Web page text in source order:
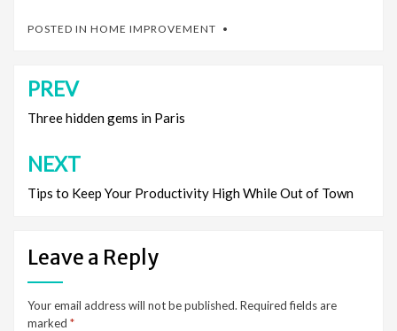
POSTED IN HOME IMPROVEMENT
Post
navigation
PREV
Three hidden gems in Paris
NEXT
Tips to Keep Your Productivity High While Out of Town
Leave a Reply
Your email address will not be published. Required fields are
marked *